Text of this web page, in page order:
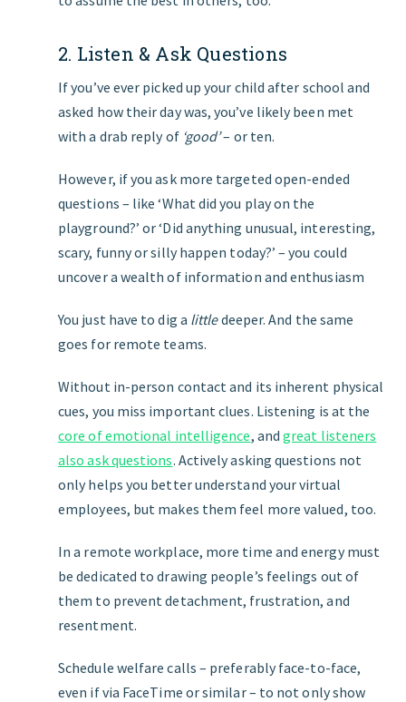
2. Listen & Ask Questions
If you’ve ever picked up your child after school and
asked how their day was, you’ve likely been met
with a drab reply of ‘good’– or ten.
However, if you ask more targeted open-ended
questions – like ‘What did you play on the
playground?’ or ‘Did anything unusual, interesting,
scary, funny or silly happen today?’ – you could
uncover a wealth of information and enthusiasm
You just have to dig a littledeeper. And the same
goes for remote teams.
Without in-person contact and its inherent physical
cues, you miss important clues. Listening is at the
core of emotional intelligence, andgreat listeners
also ask questions. Actively asking questions not
only helps you better understand your virtual
employees, but makes them feel more valued, too.
In a remote workplace, more time and energy must
be dedicated to drawing people’s feelings out of
them to prevent detachment, frustration, and
resentment.
Schedule welfare calls – preferably face-to-face,
even if via FaceTime or similar – to not only show